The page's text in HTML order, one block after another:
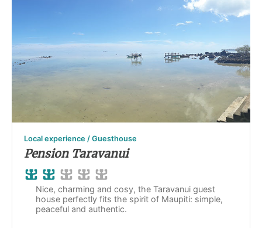
Local experience / Guesthouse
Pension Taravanui
Nice, charming and cosy, the Taravanui guest
house perfectly fits the spirit of Maupiti: simple,
peaceful and authentic.